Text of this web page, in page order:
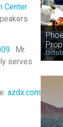
Center
. Mr.
serves
azdx.com